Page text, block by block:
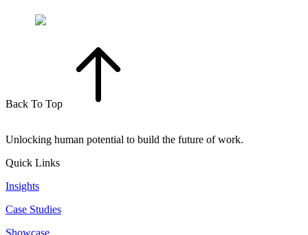
Back To Top
Unlocking human potential to build the future of work.
Quick Links
Insights
Case Studies